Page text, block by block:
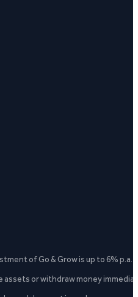
of Go & Grow is up to 6%
or withdraw money